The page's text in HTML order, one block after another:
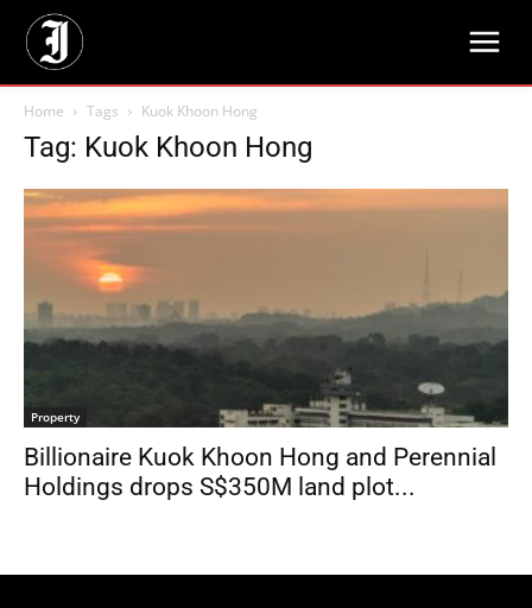
Home Tags Kuok Khoon Hong
Tag: Kuok Khoon Hong
Property
Billionaire Kuok Khoon Hong and Perennial
Holdings drops S$350M land plot...